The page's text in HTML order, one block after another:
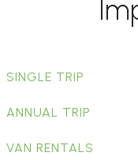
SINGLE TRIP
ANNUAL TRIP
VAN RENTALS